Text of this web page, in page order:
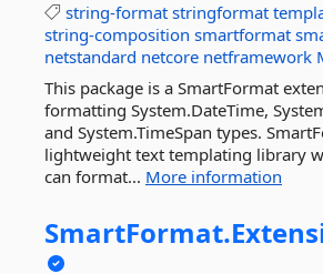
string-format stringformat
string-composition smartformat
netstandard netcore netframework
This package is a SmartFormat
formatting System.DateTime,
and System.TimeSpan types.
lightweight text templating library
can format... More information
SmartFormat.